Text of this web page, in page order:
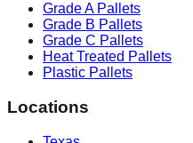
Grade A Pallets
Grade B Pallets
Grade C Pallets
Heat Treated Pallets
Plastic Pallets
Locations